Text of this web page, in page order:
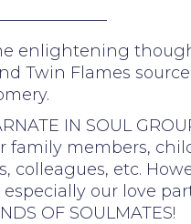
enlightening
Twin Flames
IN SOUL
family members,
colleagues, etc.
especially our love
OF SOULMATES!